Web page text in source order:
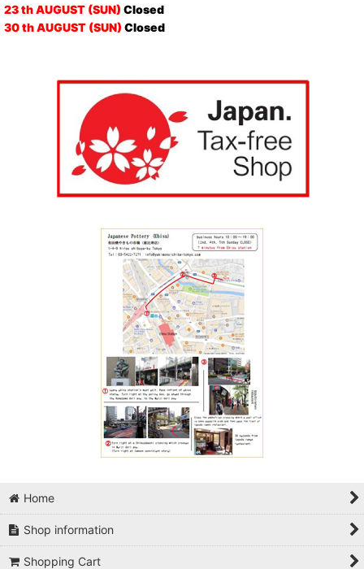
23 th AUGUST (SUN) Closed
30 th AUGUST (SUN) Closed
Home
Shop information
Shopping Cart